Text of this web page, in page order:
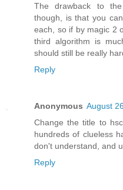
The drawback to
though, is that you
each, so if by magic 2
third algorithm is
should still be really
Reply
Anonymous August
Change the title to
hundreds of clueless
don't understand, and
Reply